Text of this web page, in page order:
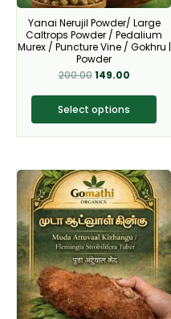
Yanai Nerujil Powder/ Large
Caltrops Powder / Pedalium
Murex / Puncture Vine / Gokhru |
Powder
200.00 149.00
Select options
be
chosen
on
the
product
This
product
has
multiple
variants.
The
options
may